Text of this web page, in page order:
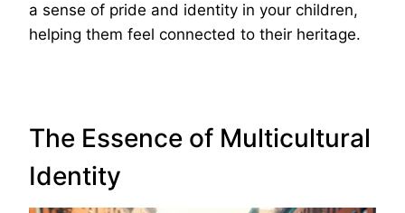
a sense of pride and identity in your children,
helping them feel connected to their heritage.
The Essence of Multicultural
Identity